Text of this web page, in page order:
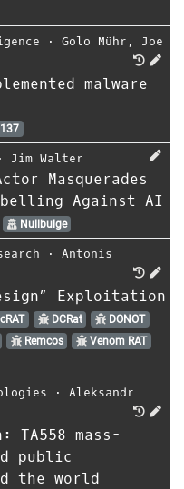
⋅ Golo Mühr , Joe
malware
Jim Walter
Masquerades
Against AI
Nullbulge
⋅ Antonis
Exploitation
DCRat
DONOT
Remcos
Venom RAT
⋅ Aleksandr
TA558 mass-
public
the world